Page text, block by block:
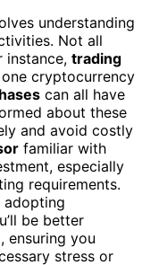
understanding
Not all
instance, trading
cryptocurrency
can all have
about these
and avoid costly
familiar with
especially
requirements.
adopting
be better
ensuring you
stress or